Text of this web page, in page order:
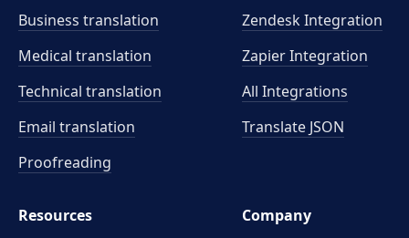
Business translation
Medical translation
Technical translation
Email translation
Proofreading
Zendesk Integration
Zapier Integration
All Integrations
Translate JSON
Resources
Company